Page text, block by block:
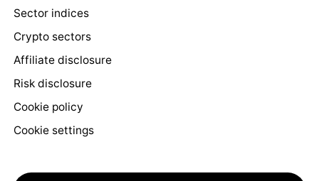
Sector indices
Crypto sectors
Affiliate disclosure
Risk disclosure
Cookie policy
Cookie settings